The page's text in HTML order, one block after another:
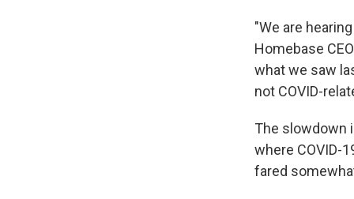
"We are
Homebase
what we saw
not COVID-
The slowdown
where COVID-
fared